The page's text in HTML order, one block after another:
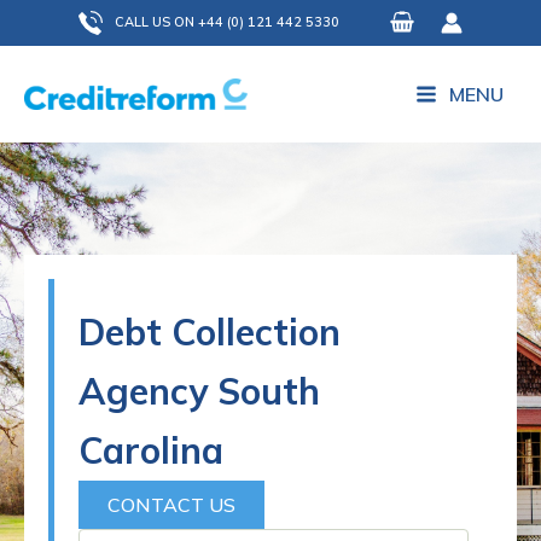
to
content
CALL US ON +44 (0) 121 442 5330
MENU
Debt Collection
Agency South
Carolina
CONTACT US